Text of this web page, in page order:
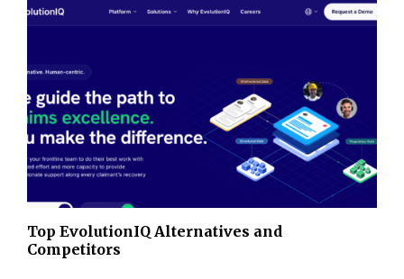
Top EvolutionIQ Alternatives and
Competitors